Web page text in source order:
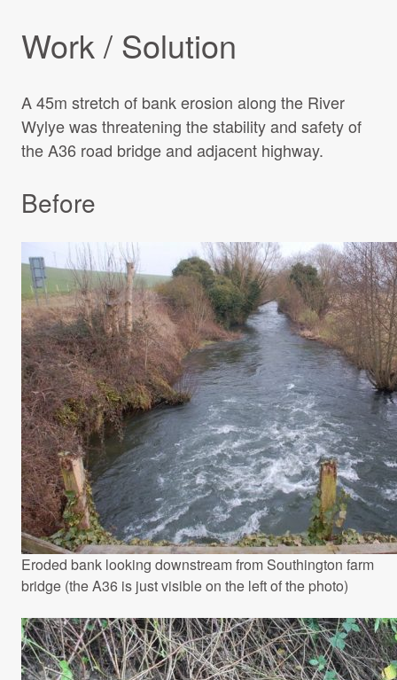
Work / Solution
A 45m stretch of bank erosion along the River
Wylye was threatening the stability and safety of
the A36 road bridge and adjacent highway.
Before
Eroded bank looking downstream from Southington farm
bridge (the A36 is just visible on the left of the photo)